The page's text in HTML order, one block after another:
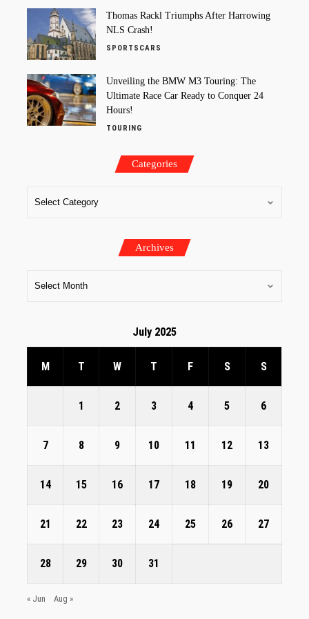
Thomas Rackl Triumphs After Harrowing
NLS Crash!
SPORTSCARS
Unveiling the BMW M3 Touring: The
Ultimate Race Car Ready to Conquer 24
Hours!
TOURING
Categories
Archives
July 2025
M T W T F S S
1 2 3 4 5 6
7 8 9 10 11 12 13
14 15 16 17 18 19 20
21 22 23 24 25 26 27
28 29 30 31
« Jun Aug »